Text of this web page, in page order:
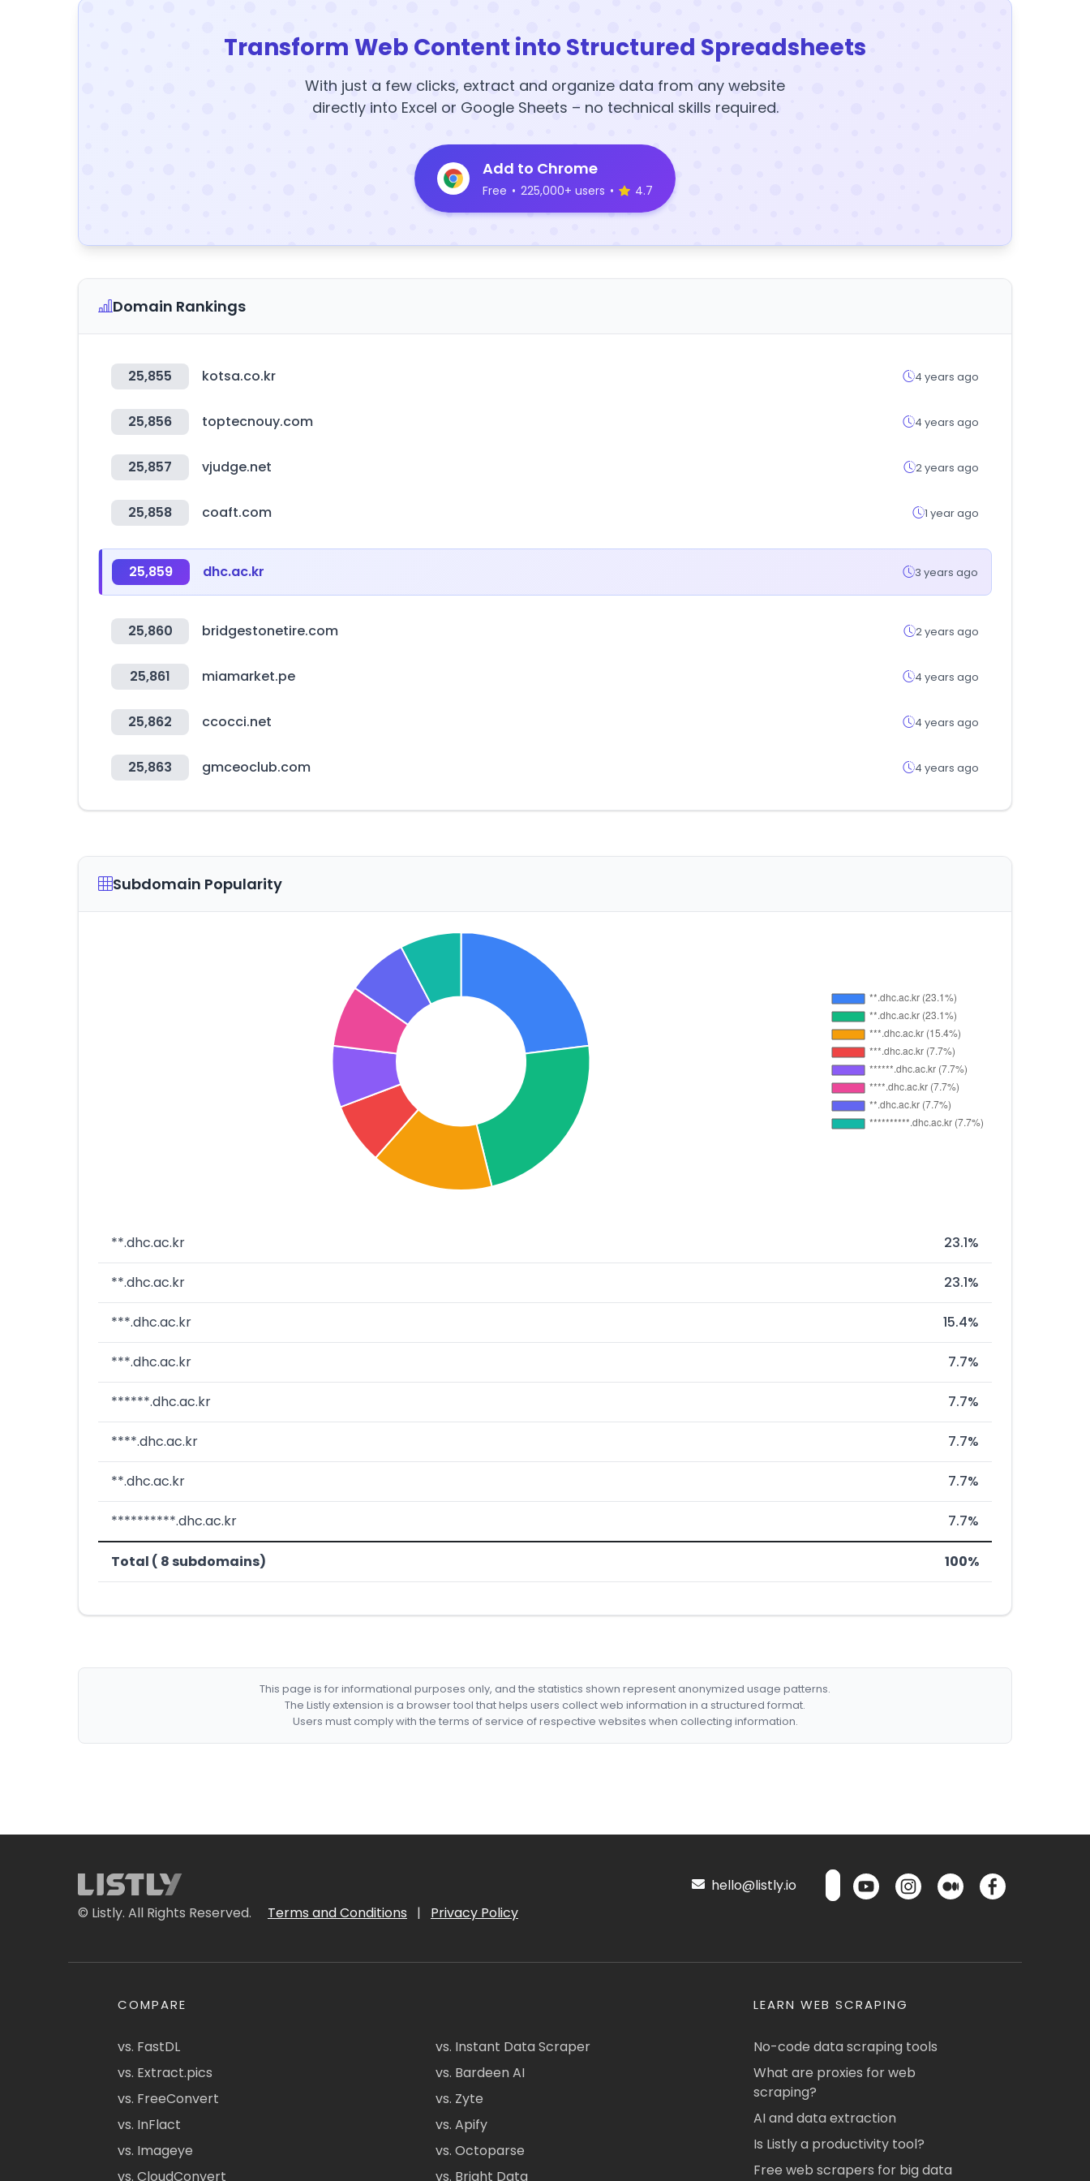
Transform Web Content into Structured Spreadsheets
With just a few clicks, extract and organize data from any website
directly into Excel or Google Sheets – no technical skills required.
Add to Chrome
Free • 225,000+ users • 4.7
Domain Rankings
25,855 kotsa.co.kr 4 years ago
25,856 toptecnouy.com 4 years ago
25,857 vjudge.net 2 years ago
25,858 coaft.com 1 year ago
25,859 dhc.ac.kr 3 years ago
25,860 bridgestonetire.com 2 years ago
25,861 miamarket.pe 4 years ago
25,862 ccocci.net 4 years ago
25,863 gmceoclub.com 4 years ago
Subdomain Popularity
**.dhc.ac.kr 23.1%
**.dhc.ac.kr 23.1%
***.dhc.ac.kr 15.4%
***.dhc.ac.kr 7.7%
******.dhc.ac.kr 7.7%
****.dhc.ac.kr 7.7%
**.dhc.ac.kr 7.7%
**********.dhc.ac.kr 7.7%
Total ( 8 subdomains) 100%
This page is for informational purposes only, and the statistics shown represent anonymized usage patterns.
The Listly extension is a browser tool that helps users collect web information in a structured format.
Users must comply with the terms of service of respective websites when collecting information.
© Listly. All Rights Reserved. Terms and Conditions | Privacy Policy
hello@listly.io
COMPARE
vs. FastDL
vs. Extract.pics
vs. FreeConvert
vs. InFlact
vs. Imageye
vs. CloudConvert
vs. Instant Data Scraper
vs. Bardeen AI
vs. Zyte
vs. Apify
vs. Octoparse
vs. Bright Data
LEARN WEB SCRAPING
No-code data scraping tools
What are proxies for web
scraping?
AI and data extraction
Is Listly a productivity tool?
Free web scrapers for big data